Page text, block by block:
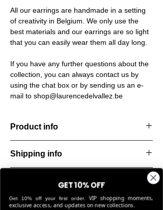
All our earrings are handmade in a setting
of creativity in Belgium. We only use the
best materials and our earrings are so light
that you can easily wear them all day long.
If you have any further questions about the
collection, you can always contact us by
using the chat box or by sending us an e-
mail to shop@laurencedelvallez.be
Product info
metallic sheen that shifts and dances with
every movement. Lightweight, durable, and
Material: Stainless steel
Stone: Italian resin
Shipping info
starting from the order confirmation date. If
for any reason this was not possible, you
will be notified by our Customer Service
Return & refund policy
You can return your order within 14 days of
GET 10% OFF
Get 10% off your first order. VIP shopping moments,
exclusive access, and updates on new collections.